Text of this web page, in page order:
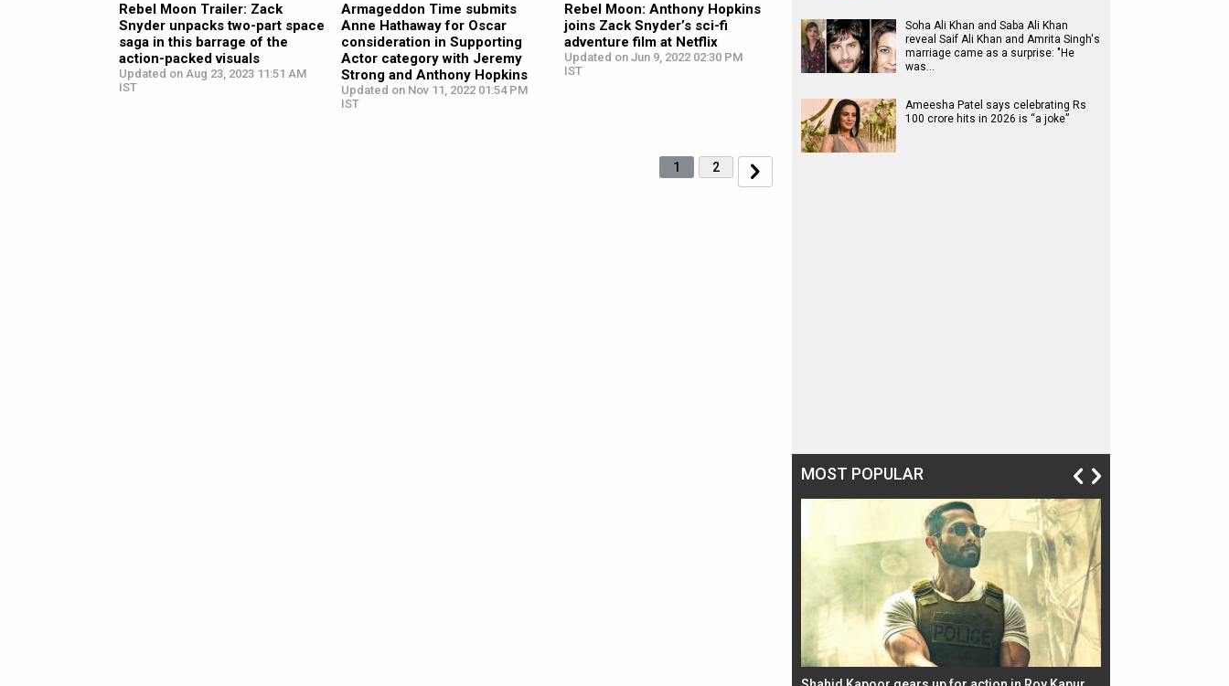
Rebel Moon Trailer: Zack
Snyder unpacks two-part space
saga in this barrage of the
action-packed visuals
Updated on Aug 23, 2023 11:51 AM
IST
Armageddon Time submits
Anne Hathaway for Oscar
consideration in Supporting
Actor category with Jeremy
Strong and Anthony Hopkins
Updated on Nov 11, 2022 01:54 PM
IST
Rebel Moon: Anthony Hopkins
joins Zack Snyder’s sci-fi
adventure film at Netflix
Updated on Jun 9, 2022 02:30 PM
IST
1 2
Soha Ali Khan and Saba Ali Khan
reveal Saif Ali Khan and Amrita Singh's
marriage came as a surprise: "He
was…
Ameesha Patel says celebrating Rs
100 crore hits in 2026 is “a joke”
MOST POPULAR